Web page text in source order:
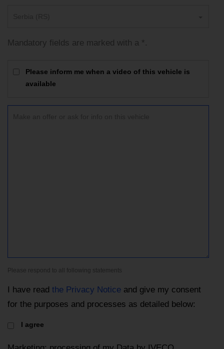
Mandatory fields are marked with a *.
Please inform me when a video of this vehicle is
available
Please respond to all following statements
I have read the Privacy Notice and give my consent
for the purposes and processes as detailed below:
I agree